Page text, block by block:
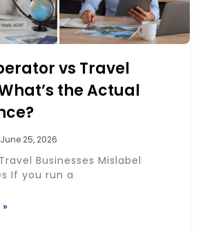
vs Travel
the Actual
June 25, 2026
Businesses Mislabel
If you run a